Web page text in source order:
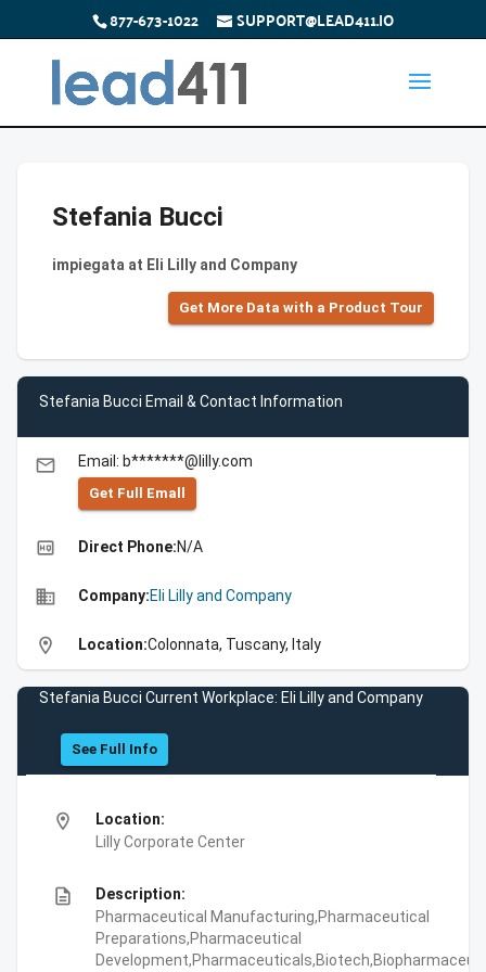
877-673-1022 SUPPORT@LEAD411.IO
Stefania Bucci
impiegata at Eli Lilly and Company
Get More Data with a Product Tour
Stefania Bucci Email & Contact Information
email Email: b*******@lilly.com
Get Full Emall
high_quality Direct Phone:N/A
business Company:Eli Lilly and Company
location_on Location:Colonnata, Tuscany, Italy
Stefania Bucci Current Workplace: Eli Lilly and Company
See Full Info
location_on
Location:
Lilly Corporate Center
description
Description:
Pharmaceutical Manufacturing,Pharmaceutical
Preparations,Pharmaceutical